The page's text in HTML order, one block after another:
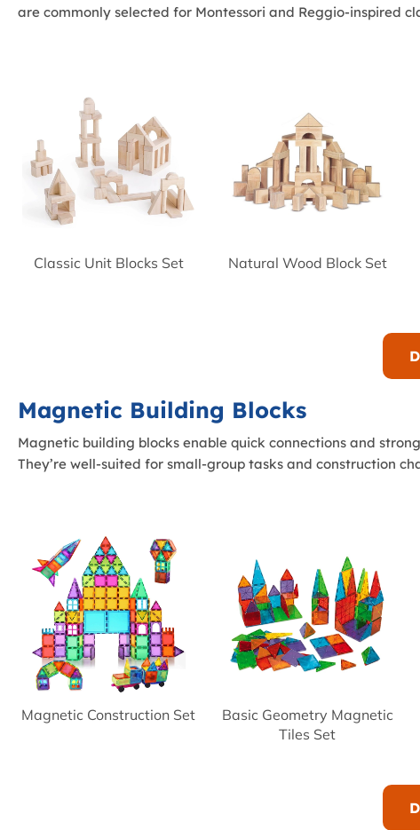
are commonly selected for Montessori and Reggio-inspired
Classic Unit Blocks Set Natural Wood Block Set
Magnetic Building Blocks
Magnetic building blocks enable quick connections and
They’re well-suited for small-group tasks and construction
Magnetic Construction Set
Basic Geometry Magnetic
Tiles Set